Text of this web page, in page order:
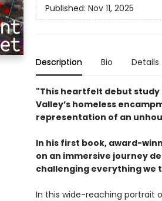
Published: Nov 11, 2025
Description Bio Details
"This heartfelt debut study
Valley’s homeless
representation of an
In his first book, award-
on an immersive journey
challenging everything we
In this wide-reaching portrait